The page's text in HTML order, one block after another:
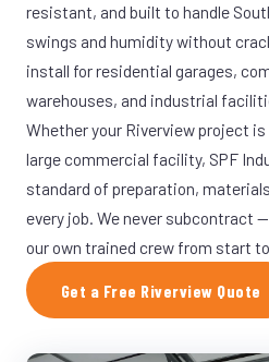
resistant, and built to handle
swings and humidity without
install for residential garages,
warehouses, and industrial
Whether your Riverview project
large commercial facility, SPF
standard of preparation,
every job. We never subcontract
our own trained crew from start
Get a Free Riverview Quote